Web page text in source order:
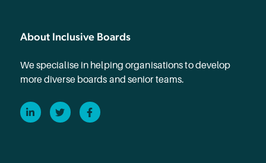
About Inclusive Boards
We specialise in helping organisations to develop
more diverse boards and senior teams.
LinkedInTwitterFacebook